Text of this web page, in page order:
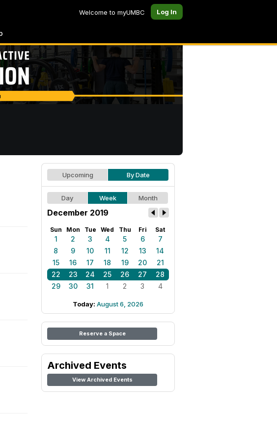
Welcome to myUMBC Log In
Upcoming By Date
Day Week Month
December 2019
Sun Mon Tue Wed Thu Fri Sat
1 2 3 4 5 6
7
8
9 10 11 12 13
14
15
16 17 18 19 20
21
22
23 24 25 26 27
28
29
30 31 1 2 3 4
Today: August 6, 2026
Reserve a Space
Archived Events
View Archived Events